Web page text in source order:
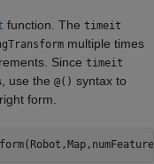
function. The timeit
multiple times
Since timeit
use the @() syntax to
form.